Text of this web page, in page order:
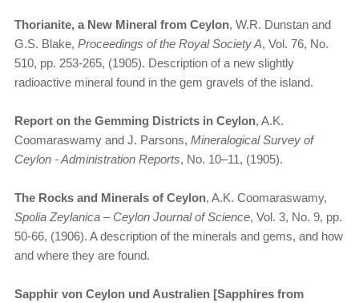
Thorianite, a New Mineral from Ceylon, W.R. Dunstan and
G.S. Blake, Proceedings of the Royal Society A, Vol. 76, No.
510, pp. 253-265, (1905). Description of a new slightly
radioactive mineral found in the gem gravels of the island.
Report on the Gemming Districts in Ceylon, A.K.
Coomaraswamy and J. Parsons, Mineralogical Survey of
Ceylon - Administration Reports, No. 10–11, (1905).
The Rocks and Minerals of Ceylon, A.K. Coomaraswamy,
Spolia Zeylanica – Ceylon Journal of Science, Vol. 3, No. 9, pp.
50-66, (1906). A description of the minerals and gems, and how
and where they are found.
Sapphir von Ceylon und Australien [Sapphires from